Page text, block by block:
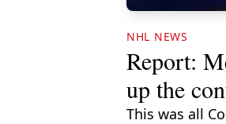
NHL NEWS
Report:
up the
This was all